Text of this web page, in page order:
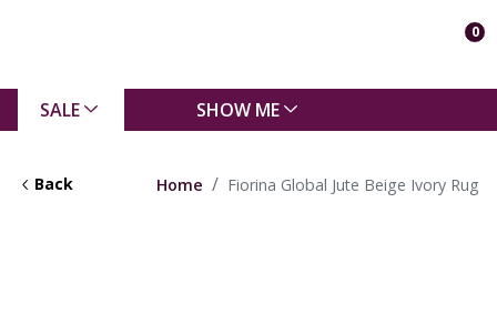
0
SALE SHOW ME
Back Home Fiorina Global Jute Beige Ivory Rug